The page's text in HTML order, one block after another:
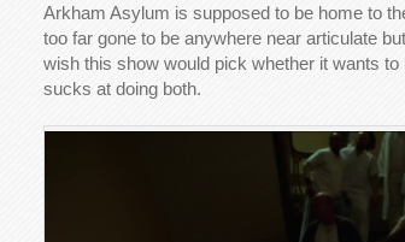
Arkham Asylum is supposed to be home to
too far gone to be anywhere near articulate
wish this show would pick whether it wants
sucks at doing both.